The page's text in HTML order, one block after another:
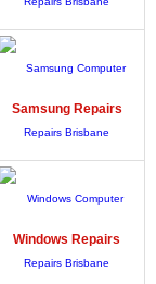
SamsungRepairs
Windows Repairs